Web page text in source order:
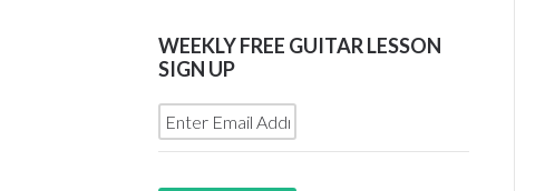
WEEKLY FREE GUITAR LESSON
SIGN UP